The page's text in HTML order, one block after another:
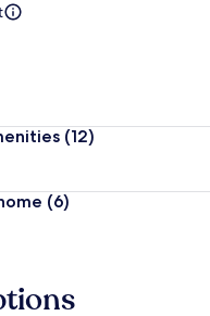
t
r
(12)
(6)